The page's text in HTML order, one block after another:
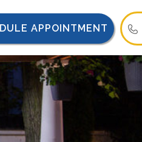
APPOINTMENT